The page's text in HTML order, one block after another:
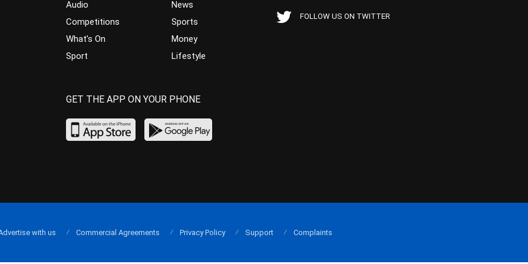
Audio
Competitions
What’s On
Sport
News
Sports
Money
Lifestyle
FOLLOW US ON TWITTER
GET THE APP ON YOUR PHONE
with us Commercial Agreements Privacy Policy Support Complaints